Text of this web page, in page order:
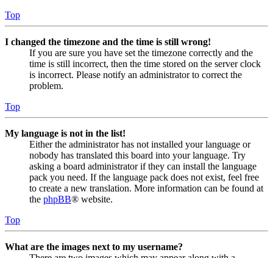
Top
I changed the timezone and the time is still wrong!
If you are sure you have set the timezone correctly and the
time is still incorrect, then the time stored on the server clock
is incorrect. Please notify an administrator to correct the
problem.
Top
My language is not in the list!
Either the administrator has not installed your language or
nobody has translated this board into your language. Try
asking a board administrator if they can install the language
pack you need. If the language pack does not exist, feel free
to create a new translation. More information can be found at
the phpBB® website.
Top
What are the images next to my username?